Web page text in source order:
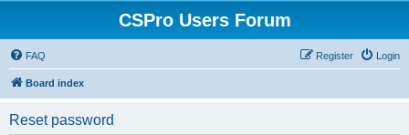
CSPro Users Forum
FAQ Login
Register
Board index
Reset password